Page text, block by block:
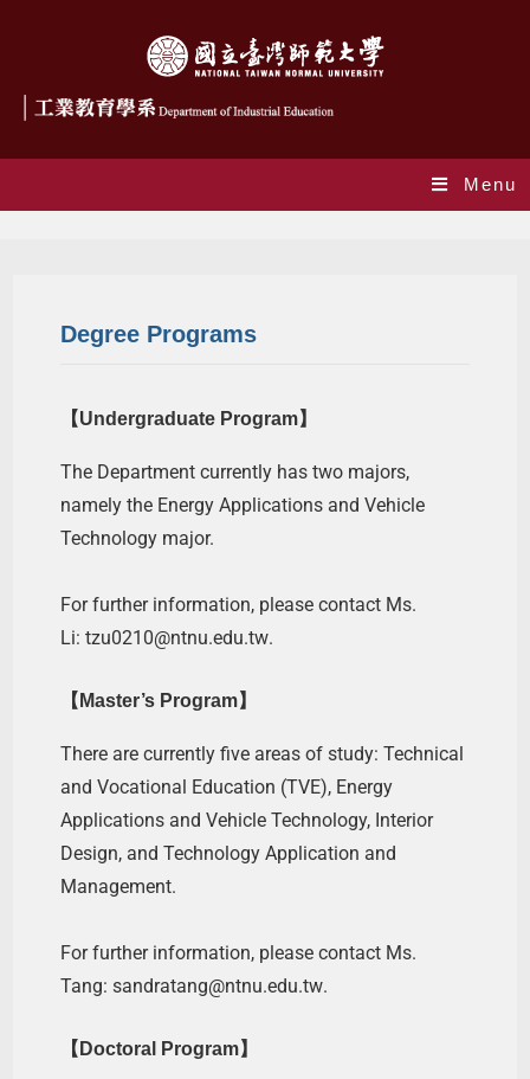
Menu
Degree Programs
【Undergraduate Program】
The Department currently has two majors,
namely the Energy Applications and Vehicle
Technology major.
For further information, please contact Ms.
Li:tzu0210@ntnu.edu.tw.
【Master’s Program】
There are currently five areas of study: Technical
and Vocational Education (TVE), Energy
Applications and Vehicle Technology, Interior
Design, and Technology Application and
Management.
For further information, please contact Ms.
Tang: sandratang@ntnu.edu.tw.
【Doctoral Program】